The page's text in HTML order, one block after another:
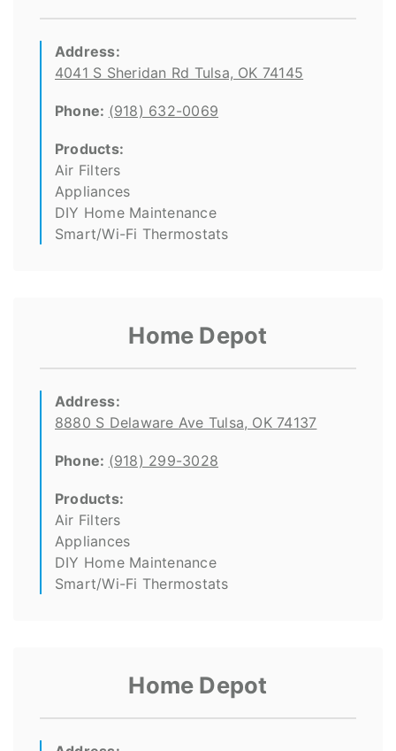
Address:
4041 S Sheridan Rd Tulsa, OK 74145
Phone: (918) 632-0069
Products:
Air Filters
Appliances
DIY Home Maintenance
Smart/Wi-Fi Thermostats
Home Depot
Address:
8880 S Delaware Ave Tulsa, OK 74137
Phone: (918) 299-3028
Products:
Air Filters
Appliances
DIY Home Maintenance
Smart/Wi-Fi Thermostats
Home Depot